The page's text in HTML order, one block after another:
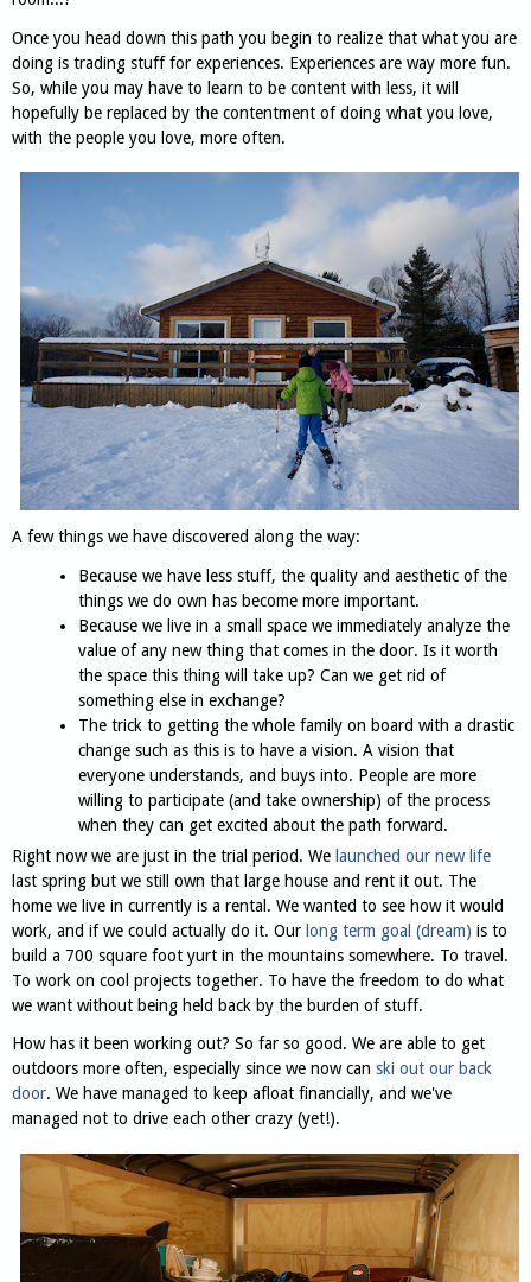
Once you head down this path you begin to realize that what you are
doing is trading stuff for experiences. Experiences are way more fun.
So, while you may have to learn to be content with less, it will
hopefully be replaced by the contentment of doing what you love,
with the people you love, more often.
A few things we have discovered along the way:
Because we have less stuff, the quality and aesthetic of the
things we do own has become more important.
Because we live in a small space we immediately analyze the
value of any new thing that comes in the door. Is it worth
the space this thing will take up? Can we get rid of
something else in exchange?
The trick to getting the whole family on board with a drastic
change such as this is to have a vision. A vision that
everyone understands, and buys into. People are more
willing to participate (and take ownership) of the process
when they can get excited about the path forward.
Right now we are just in the trial period. We launched our new life
last spring but we still own that large house and rent it out. The
home we live in currently is a rental. We wanted to see how it would
work, and if we could actually do it. Our long term goal (dream) is to
build a 700 square foot yurt in the mountains somewhere. To travel.
To work on cool projects together. To have the freedom to do what
we want without being held back by the burden of stuff.
How has it been working out? So far so good. We are able to get
outdoors more often, especially since we now can ski out our back
door. We have managed to keep afloat financially, and we've
managed not to drive each other crazy (yet!).